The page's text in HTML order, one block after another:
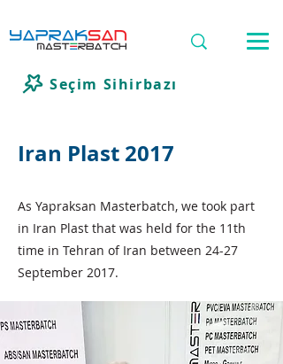
Seçim Sihirbazı
Iran Plast 2017
As Yapraksan Masterbatch, we took part
in Iran Plast that was held for the 11th
time in Tehran of Iran between 24-27
September 2017.